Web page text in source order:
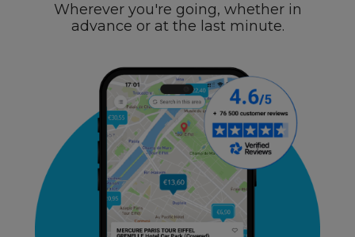
Wherever you're going, whether in
advance or at the last minute.